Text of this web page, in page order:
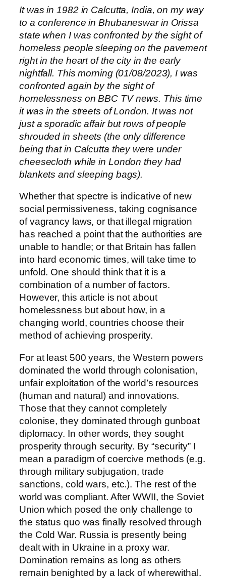
It was in 1982 in Calcutta, India, on my way
to a conference in Bhubaneswar in Orissa
state when I was confronted by the sight of
homeless people sleeping on the pavement
right in the heart of the city in the early
nightfall. This morning (01/08/2023), I was
confronted again by the sight of
homelessness on BBC TV news. This time
it was in the streets of London. It was not
just a sporadic affair but rows of people
shrouded in sheets (the only difference
being that in Calcutta they were under
cheesecloth while in London they had
blankets and sleeping bags).
Whether that spectre is indicative of new
social permissiveness, taking cognisance
of vagrancy laws, or that illegal migration
has reached a point that the authorities are
unable to handle; or that Britain has fallen
into hard economic times, will take time to
unfold. One should think that it is a
combination of a number of factors.
However, this article is not about
homelessness but about how, in a
changing world, countries choose their
method of achieving prosperity.
For at least 500 years, the Western powers
dominated the world through colonisation,
unfair exploitation of the world’s resources
(human and natural) and innovations.
Those that they cannot completely
colonise, they dominated through gunboat
diplomacy. In other words, they sought
prosperity through security. By “security” I
mean a paradigm of coercive methods (e.g.
through military subjugation, trade
sanctions, cold wars, etc.). The rest of the
world was compliant. After WWII, the Soviet
Union which posed the only challenge to
the status quo was finally resolved through
the Cold War. Russia is presently being
dealt with in Ukraine in a proxy war.
Domination remains as long as others
remain benighted by a lack of wherewithal.